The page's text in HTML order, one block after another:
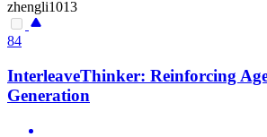
zhengli1013
84
InterleaveThinker: Reinforcing
Generation